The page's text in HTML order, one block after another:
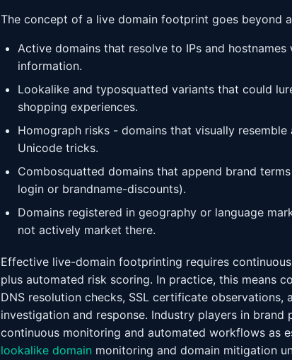
The concept of a live domain footprint goes beyond
Active domains that resolve to IPs and
information.
Lookalike and typosquatted variants that could
shopping experiences.
Homograph risks - domains that visually
Unicode tricks.
Combosquatted domains that append brand
login or brandname-discounts).
Domains registered in geography or language
not actively market there.
Effective live-domain footprinting requires
plus automated risk scoring. In practice, this means
DNS resolution checks, SSL certificate
investigation and response. Industry players in
continuous monitoring and automated workflows as
lookalike domain monitoring and domain mitigation